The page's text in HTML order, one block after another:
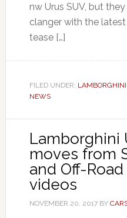
nw Urus SUV, but
clanger with the
tease […]
FILED UNDER:
NEWS
Lamborghini
moves from
and Off-
videos
NOVEMBER 20, 2017BY